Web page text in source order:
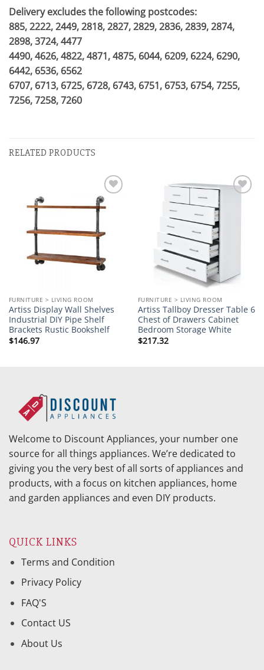
Delivery excludes the following postcodes:
885, 2222, 2449, 2818, 2827, 2829, 2836, 2839, 2874,
2898, 3724, 4477
4490, 4626, 4822, 4871, 4875, 6044, 6209, 6224, 6290,
6442, 6536, 6562
6707, 6713, 6725, 6728, 6743, 6751, 6753, 6754, 7255,
7256, 7258, 7260
RELATED PRODUCTS
Add to
wishlist
FURNITURE > LIVING ROOM
Artiss Display Wall Shelves
Industrial DIY Pipe Shelf
Brackets Rustic Bookshelf
$146.97
FURNITURE > LIVING ROOM
Artiss Tallboy Dresser Table 6
Chest of Drawers Cabinet
Bedroom Storage White
$217.32
Welcome to Discount Appliances, your number one
source for all things appliances. We’re dedicated to
giving you the very best of all sorts of appliances and
products, with a focus on kitchen appliances, home
and garden appliances and even DIY products.
QUICK LINKS
Terms and Condition
Privacy Policy
FAQ'S
Contact US
About Us